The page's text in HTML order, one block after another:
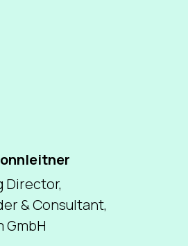
Director,
& Consultant,